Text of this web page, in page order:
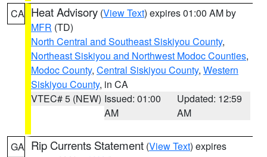
CA Heat Advisory (View Text) expires 01:00 AM by
MFR (TD)
North Central and Southeast Siskiyou County,
Northeast Siskiyou and Northwest Modoc Counties,
Modoc County, Central Siskiyou County, Western
Siskiyou County, in CA
VTEC# 5 (NEW) Issued: 01:00
AM
Updated: 12:59
AM
GA Rip Currents Statement (View Text) expires